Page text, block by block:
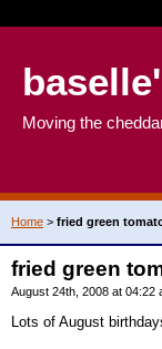
Moving the
Home > fried green
fried green
August 24th, 2008 at 04:22
Lots of August